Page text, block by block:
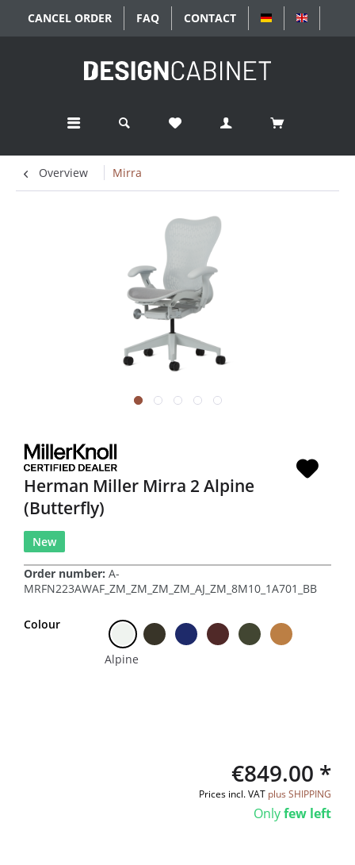
CANCEL ORDER FAQ CONTACT DEUTSCH
Overview Mirra
Herman Miller Mirra 2 Alpine
(Butterfly)
New
Order number: A-
MRFN223AWAF_ZM_ZM_ZM_ZM_AJ_ZM_8M10_1A701_BB
Colour
Alpine
€849.00 *
Prices incl. VAT plus SHIPPING
Onlyfew left